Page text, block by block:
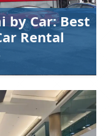
by Car: Best
Rental